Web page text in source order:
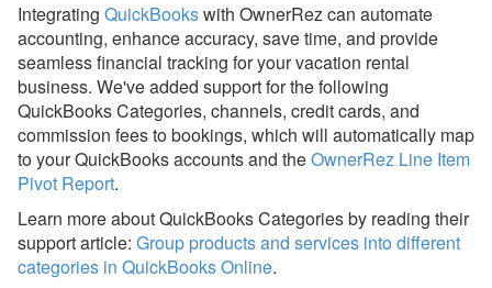
Insurance
QuickBooks
Overview
Setup & Connecting
Using Accrual Accounting
How Syncing Works
Settings & Mappings
Integrating QuickBookswith OwnerRez can automate
accounting, enhance accuracy, save time, and provide
seamless financial tracking for your vacation rental
business. We've added support for the following
QuickBooks Categories, channels, credit cards, and
commission fees to bookings, which will automatically map
to your QuickBooks accounts and theOwnerRez Line Item
Pivot Report.
Learn more about QuickBooks Categories by reading their
support article: Group products and services into different
categories in QuickBooks Online.